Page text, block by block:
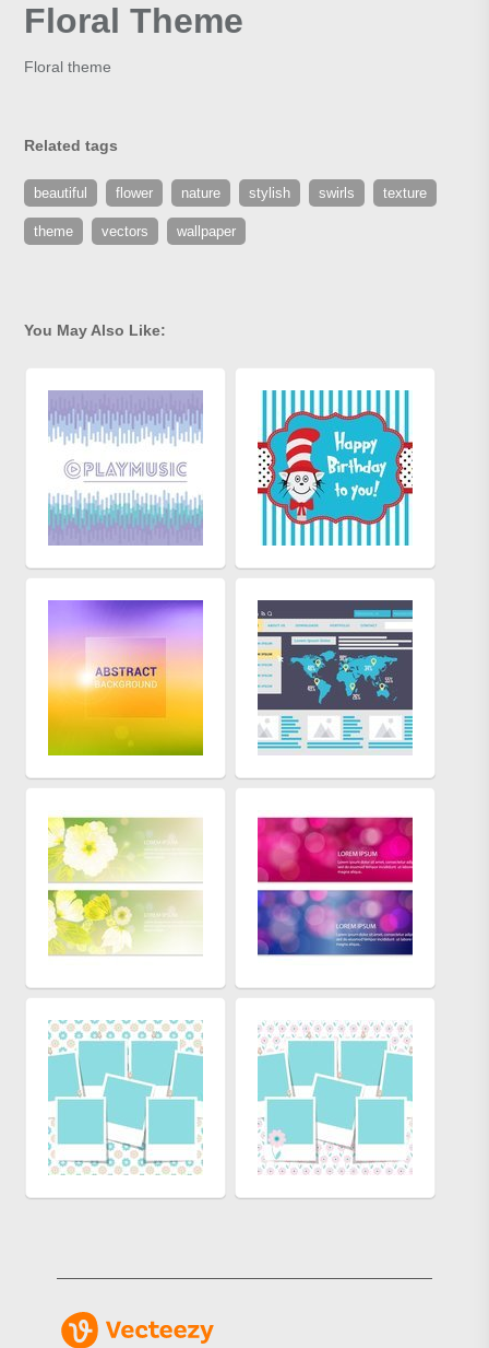
Floral Theme
Floral theme
Related tags
beautiful flower nature stylish swirls texture
theme vectors wallpaper
You May Also Like: